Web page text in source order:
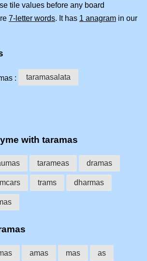
tile values before any board
7-letter words. It has 1 anagram in our
: taramasalata
with taramas
tarameas dramas
trams dharmas
amas mas as